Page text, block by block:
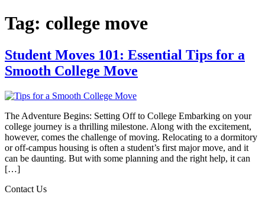
Tag: college move
Student Moves 101: Essential Tips for a
Smooth College Move
The Adventure Begins: Setting Off to College Embarking on your
college journey is a thrilling milestone. Along with the excitement,
however, comes the challenge of moving. Relocating to a dormitory
or off-campus housing is often a student’s first major move, and it
can be daunting. But with some planning and the right help, it can
[…]
Contact Us